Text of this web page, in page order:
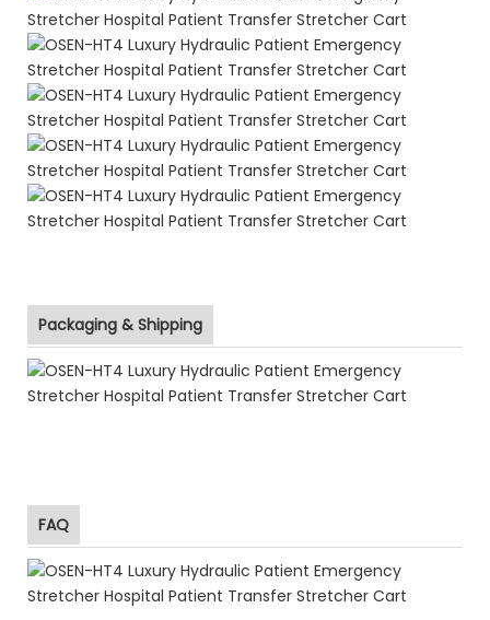
Packaging & Shipping
FAQ